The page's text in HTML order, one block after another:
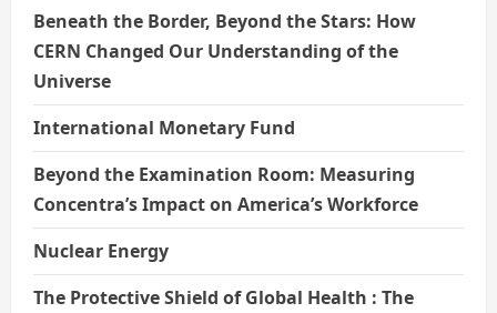
Beneath the Border, Beyond the Stars: How
CERN Changed Our Understanding of the
Universe
International Monetary Fund
Beyond the Examination Room: Measuring
Concentra’s Impact on America’s Workforce
Nuclear Energy
The Protective Shield of Global Health : The